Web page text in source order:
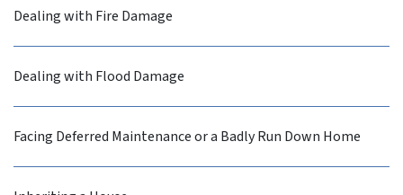
Dealing with Fire Damage
Dealing with Flood Damage
Facing Deferred Maintenance or a Badly Run Down Home